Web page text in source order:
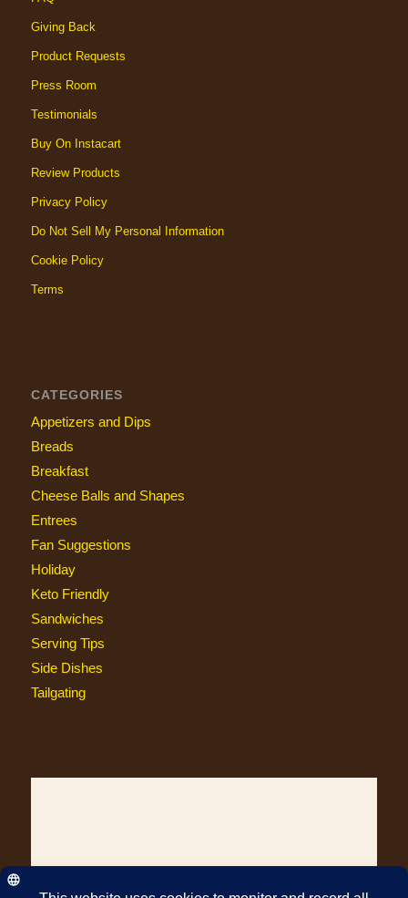
Giving Back
Product Requests
Press Room
Testimonials
Buy On Instacart
Review Products
Privacy Policy
Do Not Sell My Personal Information
Cookie Policy
Terms
CATEGORIES
Appetizers and Dips
Breads
Breakfast
Cheese Balls and Shapes
Entrees
Fan Suggestions
Holiday
Keto Friendly
Sandwiches
Serving Tips
Side Dishes
Tailgating